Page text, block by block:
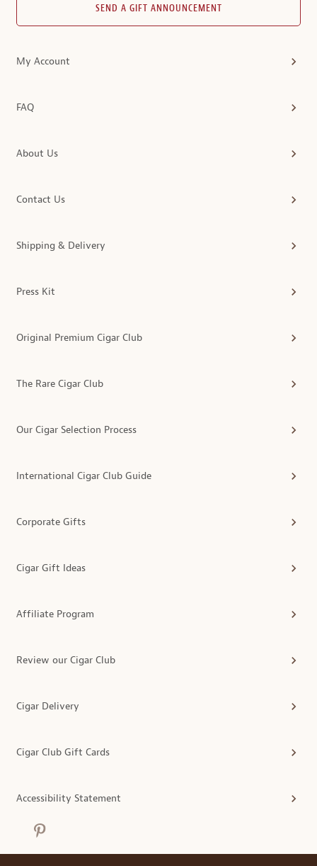
SEND A GIFT ANNOUNCEMENT
My Account
FAQ
About Us
Contact Us
Shipping & Delivery
Press Kit
Original Premium Cigar Club
The Rare Cigar Club
Our Cigar Selection Process
International Cigar Club Guide
Corporate Gifts
Cigar Gift Ideas
Affiliate Program
Review our Cigar Club
Cigar Delivery
Cigar Club Gift Cards
Accessibility Statement